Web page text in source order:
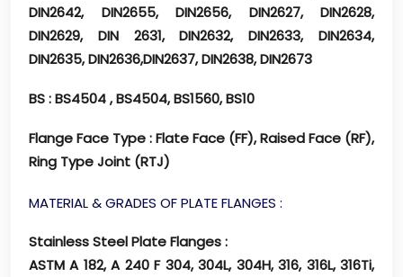
DIN2642, DIN2655, DIN2656, DIN2627, DIN2628,
DIN2629, DIN 2631, DIN2632, DIN2633, DIN2634,
DIN2635, DIN2636,DIN2637, DIN2638, DIN2673
BS: BS4504 , BS4504, BS1560, BS10
Flange Face Type: Flate Face (FF), Raised Face (RF),
Ring Type Joint (RTJ)
MATERIAL & GRADES OF PLATE FLANGES :
Stainless Steel Plate Flanges :
ASTM A 182, A 240 F 304, 304L, 304H, 316, 316L, 316Ti,